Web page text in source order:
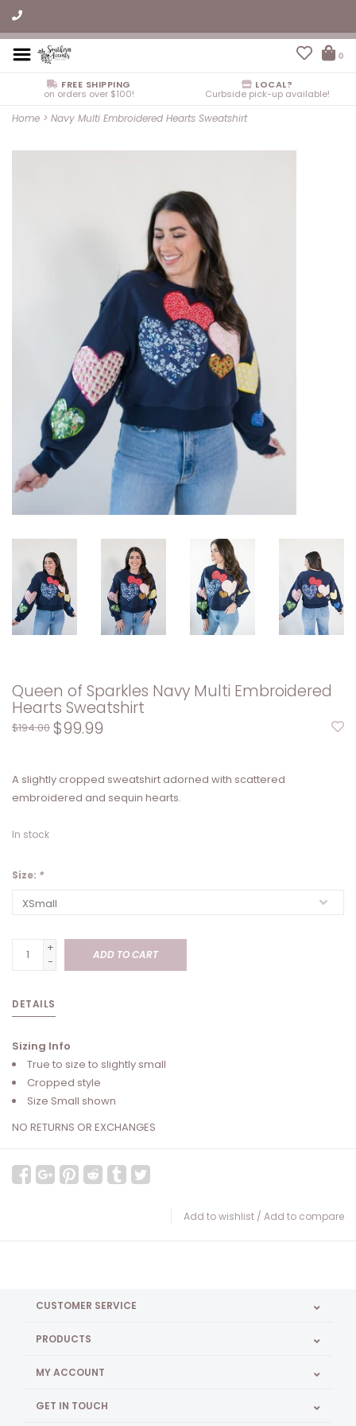
0
FREE SHIPPING
on orders over $100!
LOCAL?
Curbside pick-up available!
Home > Navy Multi Embroidered Hearts Sweatshirt
Queen of Sparkles Navy Multi Embroidered
Hearts Sweatshirt
$194.00 $99.99
A slightly cropped sweatshirt adorned with scattered
embroidered and sequin hearts.
In stock
Size: *
+
-
ADD TO CART
DETAILS
Sizing Info
True to size to slightly small
Cropped style
Size Small shown
NO RETURNS OR EXCHANGES
Add to wishlist / Add to compare
CUSTOMER SERVICE
PRODUCTS
MY ACCOUNT
GET IN TOUCH